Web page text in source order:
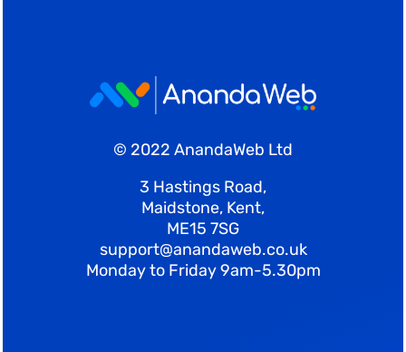
© 2022 AnandaWeb Ltd
3 Hastings Road,
Maidstone, Kent,
ME15 7SG
support@anandaweb.co.uk
Monday to Friday 9am-5.30pm